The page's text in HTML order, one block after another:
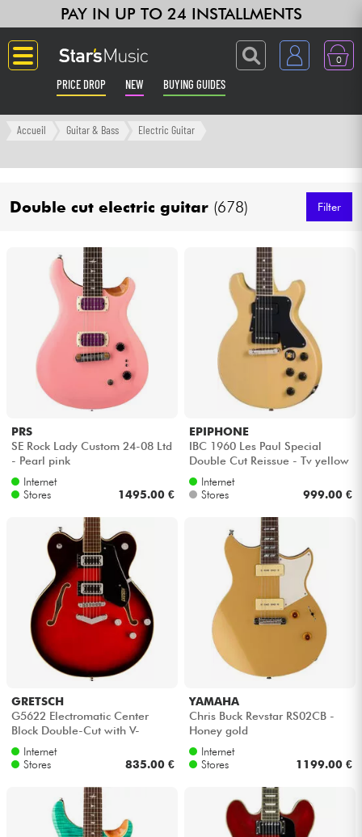
PAY IN UP TO 24 INSTALLMENTS
0
PRICE DROP NEW BUYING GUIDES
Langue
Amp & Effect
Keyboards & Pianos
Synths & Samplers
Home-Studio
Headphone
DJ
Lighting
Drums
Violins & Quartet
Kids
Cables & Access.
HiFi
Accueil Guitar & Bass Electric Guitar
Double cut electric guitar (678) Filter
PRS
SE Rock Lady Custom 24-08 Ltd
- Pearl pink
Internet
Stores
1495.00 €
EPIPHONE
IBC 1960 Les Paul Special
Double Cut Reissue - Tv yellow
Internet
Stores
999.00 €
GRETSCH
G5622 Electromatic Center
Block Double-Cut with V-
Stoptail - Claret burst
Internet
Stores
835.00 €
YAMAHA
Chris Buck Revstar RS02CB -
Honey gold
Internet
Stores
1199.00 €